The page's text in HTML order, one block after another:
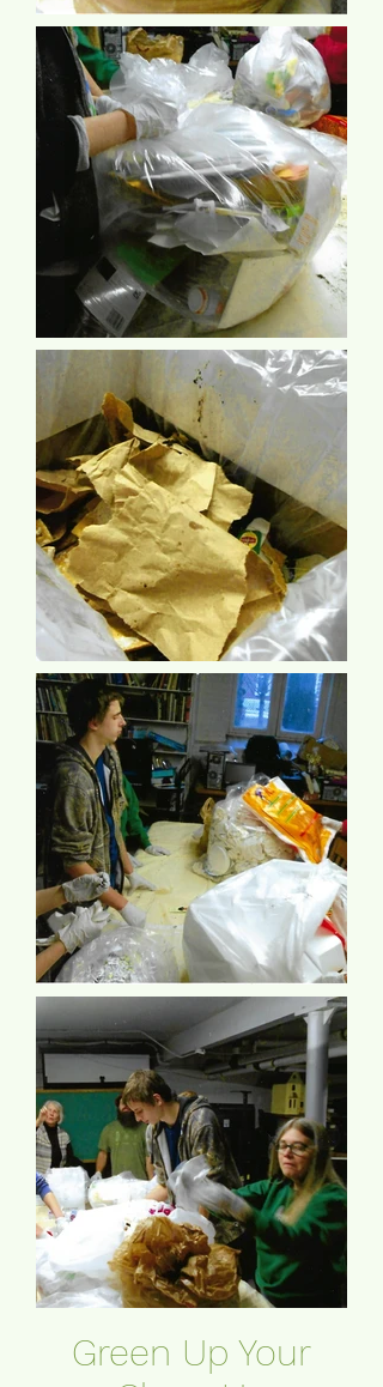
Green Up Your